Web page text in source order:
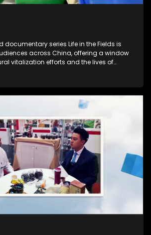
documentary series Life in the Fields is
across China, offering a window
vitalization efforts and the lives of